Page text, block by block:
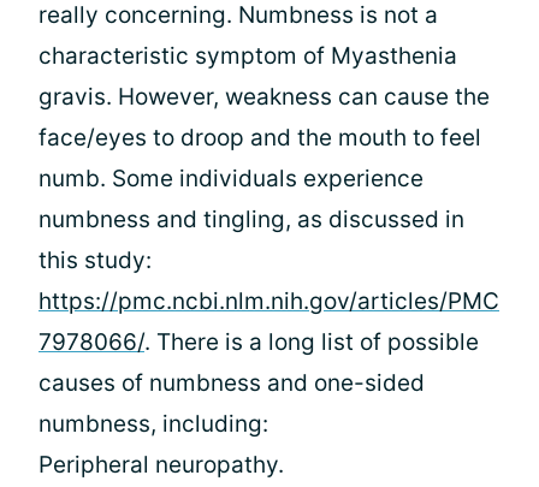
really concerning. Numbness is not a
characteristic symptom of Myasthenia
gravis. However, weakness can cause the
face/eyes to droop and the mouth to feel
numb. Some individuals experience
numbness and tingling, as discussed in
this study:
https://pmc.ncbi.nlm.nih.gov/articles/PMC
7978066/. There is a long list of possible
causes of numbness and one-sided
numbness, including:
Peripheral neuropathy.